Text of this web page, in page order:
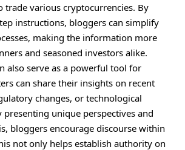
trade various cryptocurrencies. By
instructions, bloggers can simplify
making the information more
and seasoned investors alike.
also serve as a powerful tool for
can share their insights on recent
changes, or technological
presenting unique perspectives and
bloggers encourage discourse within
not only helps establish authority on